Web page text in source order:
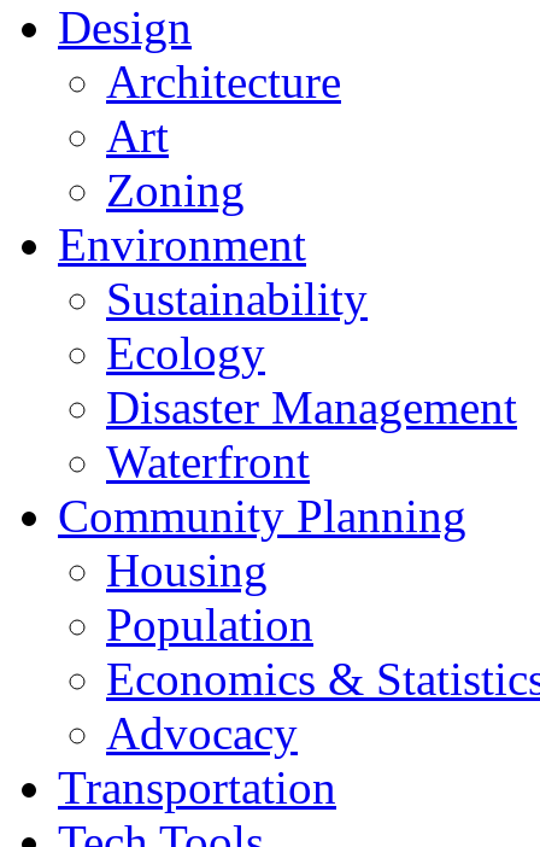
Design
Architecture
Art
Zoning
Environment
Sustainability
Ecology
Disaster Management
Waterfront
Community Planning
Housing
Population
Economics &
Advocacy
Transportation